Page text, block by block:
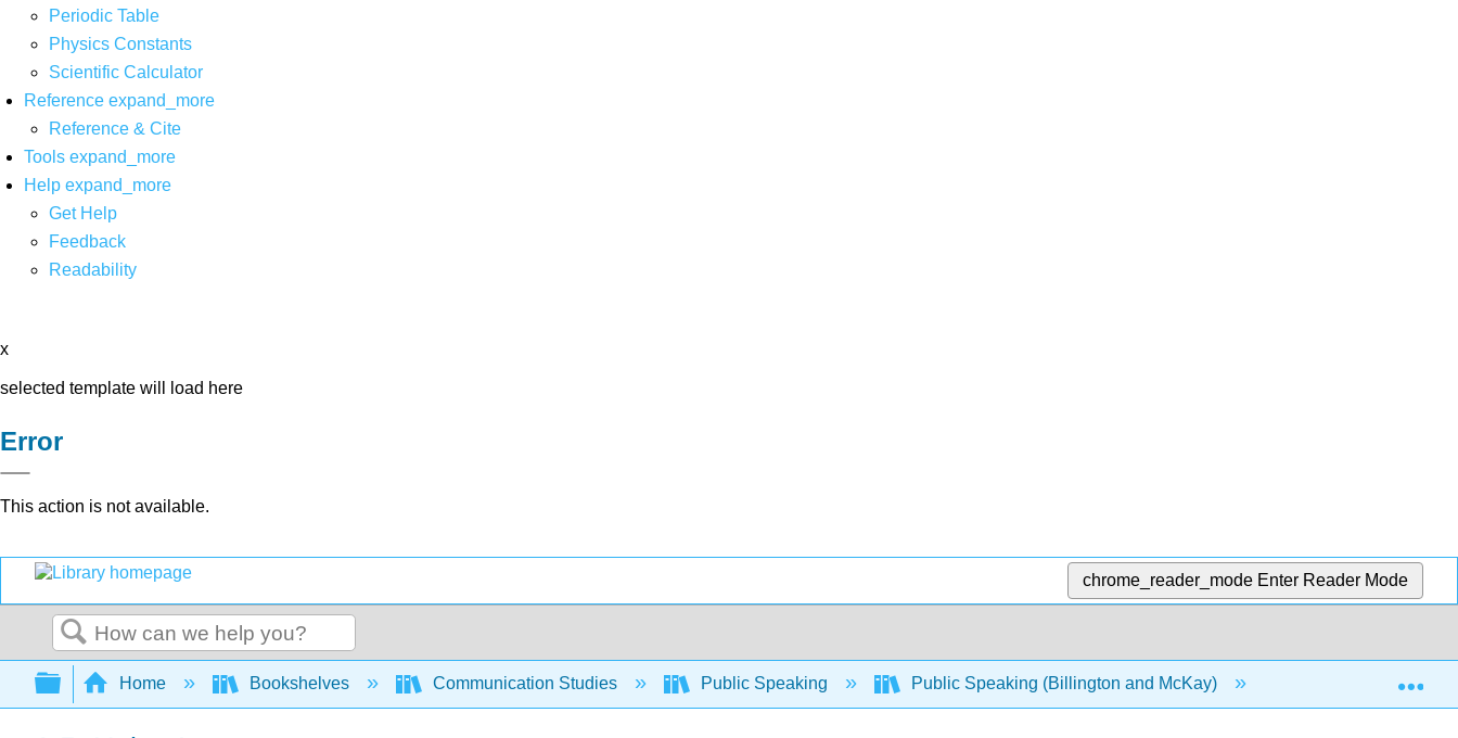
Periodic Table
Physics Constants
Scientific Calculator
Reference expand_more
Reference & Cite
Tools expand_more
Help expand_more
Get Help
Feedback
Readability
x
selected template will load here
Error
This action is not available.
chrome_reader_mode Enter Reader Mode
Search
Expand/collapse global hierarchy
Home Bookshelves Communication Studies Public Speaking Public Speaking (Billington and McKay)